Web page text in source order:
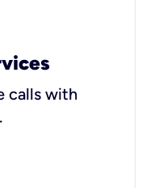
calls with